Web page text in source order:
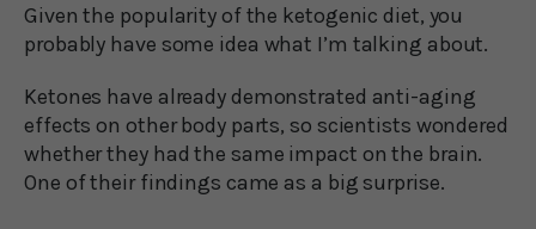
Given the popularity of the ketogenic diet, you
probably have some idea what I’m talking about.
Ketones have already demonstrated anti-aging
effects on other body parts, so scientists wondered
whether they had the same impact on the brain.
One of their findings came as a big surprise.